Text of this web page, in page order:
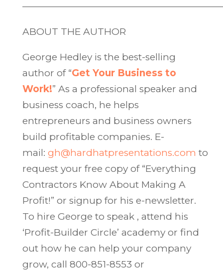
ABOUT THE AUTHOR
George Hedley is the best-selling
author of “Get Your Business to
Work!” As a professional speaker and
business coach, he helps
entrepreneurs and business owners
build profitable companies. E-
mail: gh@hardhatpresentations.com to
request your free copy of “Everything
Contractors Know About Making A
Profit!” or signup for his e-newsletter.
To hire George to speak , attend his
‘Profit-Builder Circle’ academy or find
out how he can help your company
grow, call 800-851-8553 or